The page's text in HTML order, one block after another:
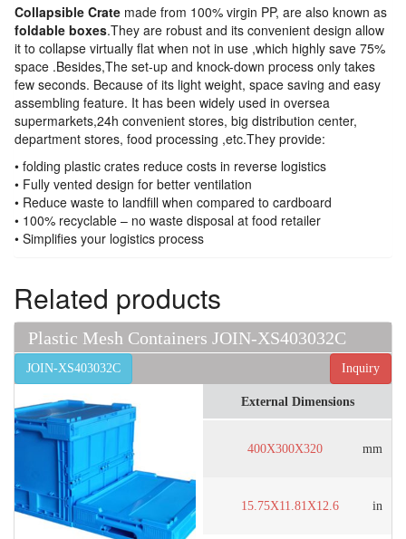
Collapsible Crate made from 100% virgin PP, are also known as
foldable boxes.They are robust and its convenient design allow
it to collapse virtually flat when not in use ,which highly save 75%
space .Besides,The set-up and knock-down process only takes
few seconds. Because of its light weight, space saving and easy
assembling feature. It has been widely used in oversea
supermarkets,24h convenient stores, big distribution center,
department stores, food processing ,etc.They provide:
• folding plastic crates reduce costs in reverse logistics
• Fully vented design for better ventilation
• Reduce waste to landfill when compared to cardboard
• 100% recyclable – no waste disposal at food retailer
• Simplifies your logistics process
Related products
Plastic Mesh Containers JOIN-XS403032C
Inquiry
JOIN-XS403032C
External Dimensions
400X300X320 mm
15.75X11.81X12.6 in